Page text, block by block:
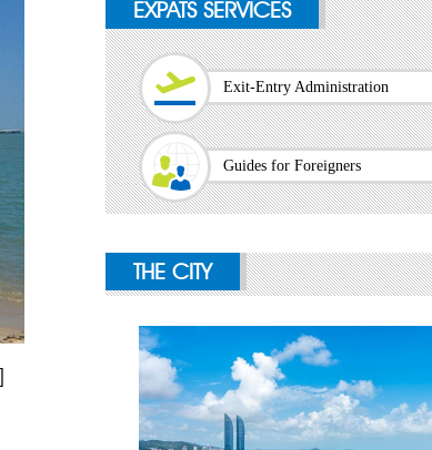
EXPATS SERVICES
Exit-Entry Administration
Guides for Foreigners
THE CITY